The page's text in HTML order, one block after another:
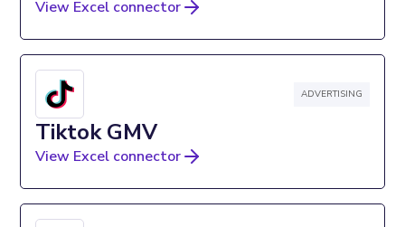
View Excel connector
ADVERTISING
Tiktok GMV
View Excel connector